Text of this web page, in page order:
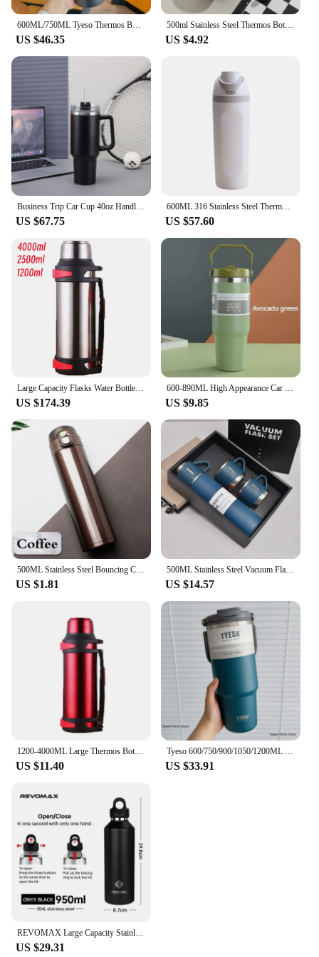
600ML/750ML Tyeso Thermos Bottle with Straw Stainless Steel Vacuum Flask Insulated Water Bottle Travel Cup Mug Termica
US $46.35
500ml Stainless Steel Thermos Bottle with Digital Temperature Display LED Intelligent Temperature Measurement Cup Vacuum Flask
US $4.92
Business Trip Car Cup 40oz Handle Thermos Cup 304 Stainless Steel Horrible Mugs Large Capacity Cold Straw Ice Bottle
US $67.75
600ML 316 Stainless Steel Thermos Bottle Thermal Mug Vacuum Flask Water Bottle For Outdoor Camping Sports Insulation Cup
US $57.60
US $174.39 US $9.85
US $1.81
500ML Stainless Steel Vacuum Flask with Business Style Shimmering Design, Coffee Mug Thermos Bottle with Portable Carafe
US $14.57
US $11.40 US $33.91
US $29.31